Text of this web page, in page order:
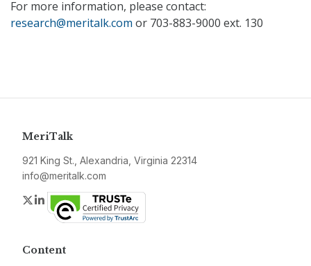
For more information, please contact:
research@meritalk.com or 703-883-9000 ext. 130
MeriTalk
921 King St., Alexandria, Virginia 22314
info@meritalk.com
Twitter
LinkedIn
Content